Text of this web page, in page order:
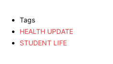
Tags
HEALTH UPDATE
STUDENT LIFE